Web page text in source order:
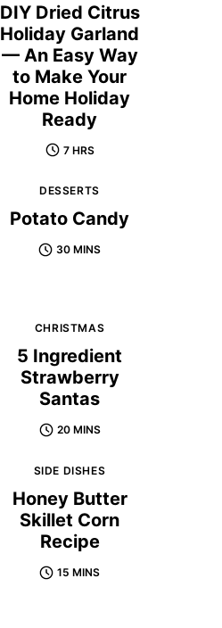
DIY Dried Citrus
Holiday Garland
— An Easy Way
to Make Your
Home Holiday
Ready
7 HRS
DESSERTS
Potato Candy
30 MINS
CHRISTMAS
5 Ingredient
Strawberry
Santas
20 MINS
SIDE DISHES
Honey Butter
Skillet Corn
Recipe
15 MINS